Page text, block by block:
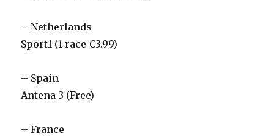
– Netherlands
Sport1 (1 race €3.99)
– Spain
Antena 3 (Free)
– France